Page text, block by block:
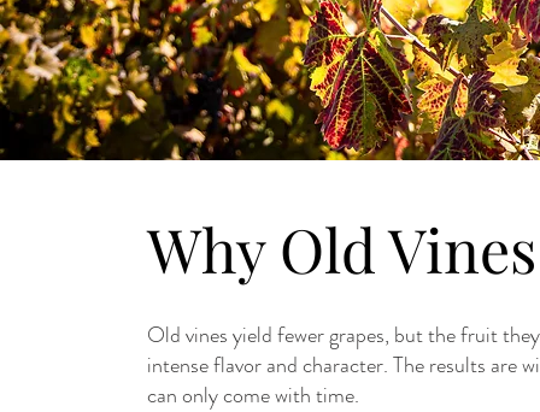
Why Old
Old vines yield fewer grapes, but the fruit
intense flavor and character. The results are
can only come with time.